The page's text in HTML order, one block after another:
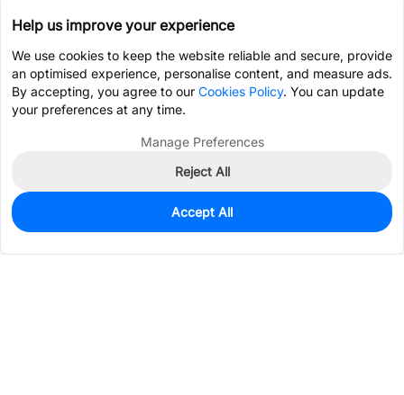
680
$0.0207
Help us improve your experience
We use cookies to keep the website reliable and secure, provide
an optimised experience, personalise content, and measure ads.
By accepting, you agree to our Cookies Policy. You can update
your preferences at any time.
Manage Preferences
Reject All
Accept All